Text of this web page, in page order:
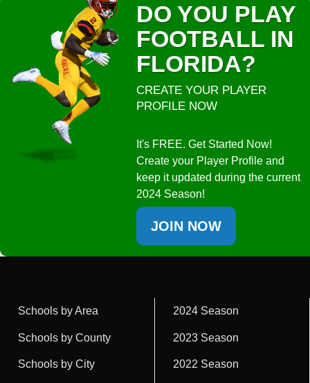
DO YOU PLAY
FOOTBALL IN
FLORIDA?
CREATE YOUR PLAYER
PROFILE NOW
It's FREE. Get Started Now!
Create your Player Profile and
keep it updated during the current
2024 Season!
JOIN NOW
Schools by Area
Schools by County
Schools by City
2024 Season
2023 Season
2022 Season